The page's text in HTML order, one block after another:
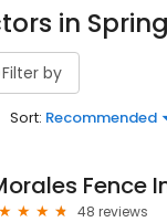
in
Filter by
Sort: Recommended
Fence
48 reviews